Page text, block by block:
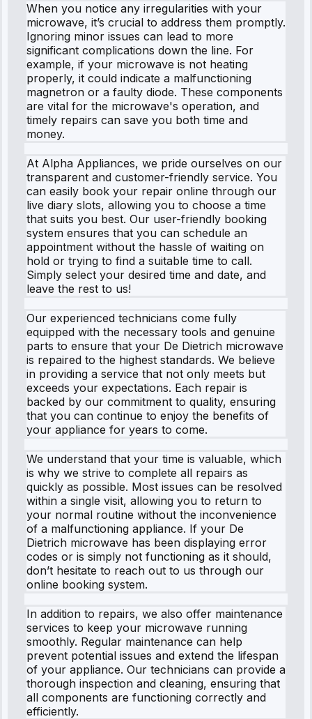
When you notice any irregularities with your
microwave, it’s crucial to address them promptly.
Ignoring minor issues can lead to more
significant complications down the line. For
example, if your microwave is not heating
properly, it could indicate a malfunctioning
magnetron or a faulty diode. These components
are vital for the microwave's operation, and
timely repairs can save you both time and
money.
At Alpha Appliances, we pride ourselves on our
transparent and customer-friendly service. You
can easily book your repair online through our
live diary slots, allowing you to choose a time
that suits you best. Our user-friendly booking
system ensures that you can schedule an
appointment without the hassle of waiting on
hold or trying to find a suitable time to call.
Simply select your desired time and date, and
leave the rest to us!
Our experienced technicians come fully
equipped with the necessary tools and genuine
parts to ensure that your De Dietrich microwave
is repaired to the highest standards. We believe
in providing a service that not only meets but
exceeds your expectations. Each repair is
backed by our commitment to quality, ensuring
that you can continue to enjoy the benefits of
your appliance for years to come.
We understand that your time is valuable, which
is why we strive to complete all repairs as
quickly as possible. Most issues can be resolved
within a single visit, allowing you to return to
your normal routine without the inconvenience
of a malfunctioning appliance. If your De
Dietrich microwave has been displaying error
codes or is simply not functioning as it should,
don’t hesitate to reach out to us through our
online booking system.
In addition to repairs, we also offer maintenance
services to keep your microwave running
smoothly. Regular maintenance can help
prevent potential issues and extend the lifespan
of your appliance. Our technicians can provide a
thorough inspection and cleaning, ensuring that
all components are functioning correctly and
efficiently.